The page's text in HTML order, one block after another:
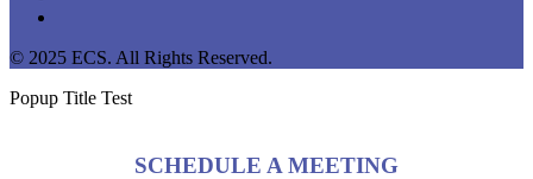
© 2025 ECS. All Rights Reserved.
Popup Title Test
SCHEDULE A MEETING